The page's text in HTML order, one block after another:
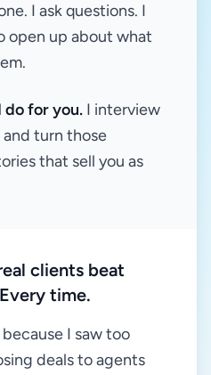
I ask questions. I
open up about what
do for you. I interview
turn those
that sell you as
clients beat
time.
I saw too
deals to agents